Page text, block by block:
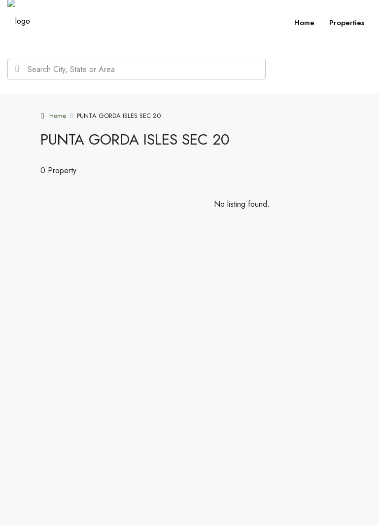
Home Properties
Home PUNTA GORDA ISLES SEC 20
PUNTA GORDA ISLES SEC 20
0 Property
No listing found.